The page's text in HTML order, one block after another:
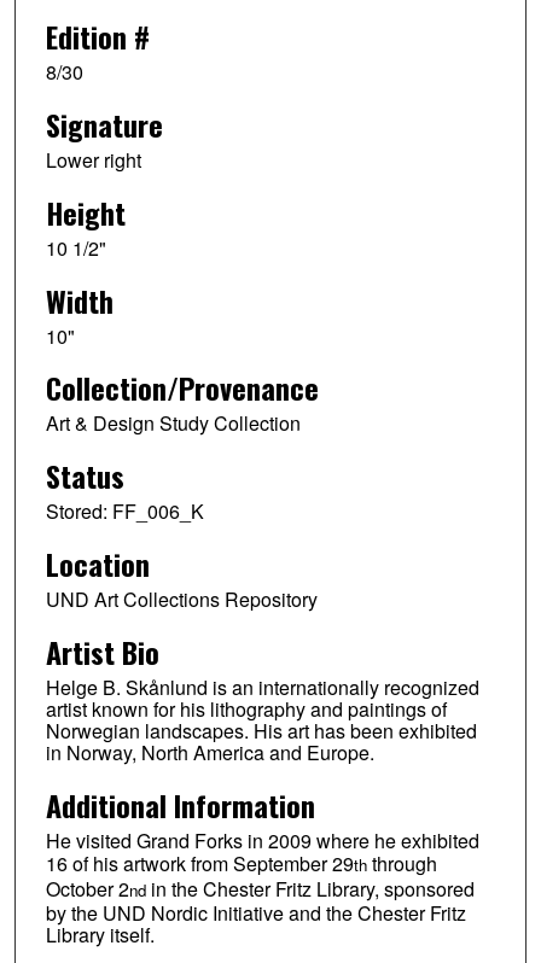
Edition #
8/30
Signature
Lower right
Height
10 1/2"
Width
10"
Collection/Provenance
Art & Design Study Collection
Status
Stored: FF_006_K
Location
UND Art Collections Repository
Artist Bio
Helge B. Skånlund is an internationally recognized
artist known for his lithography and paintings of
Norwegian landscapes. His art has been exhibited
in Norway, North America and Europe.
Additional Information
He visited Grand Forks in 2009 where he exhibited
16 of his artwork from September 29th through
October 2nd in the Chester Fritz Library, sponsored
by the UND Nordic Initiative and the Chester Fritz
Library itself.